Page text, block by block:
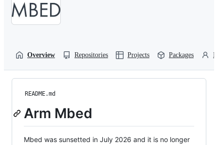
Overview Repositories Projects Packages
README.md
Arm Mbed
Mbed was sunsetted in July 2026 and it is no longer